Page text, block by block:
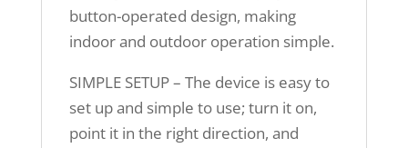
button-operated design, making
indoor and outdoor operation simple.
SIMPLE SETUP – The device is easy to
set up and simple to use; turn it on,
point it in the right direction, and